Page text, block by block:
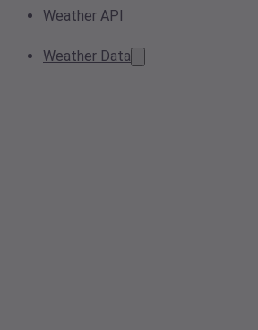
Weather API
Weather Data